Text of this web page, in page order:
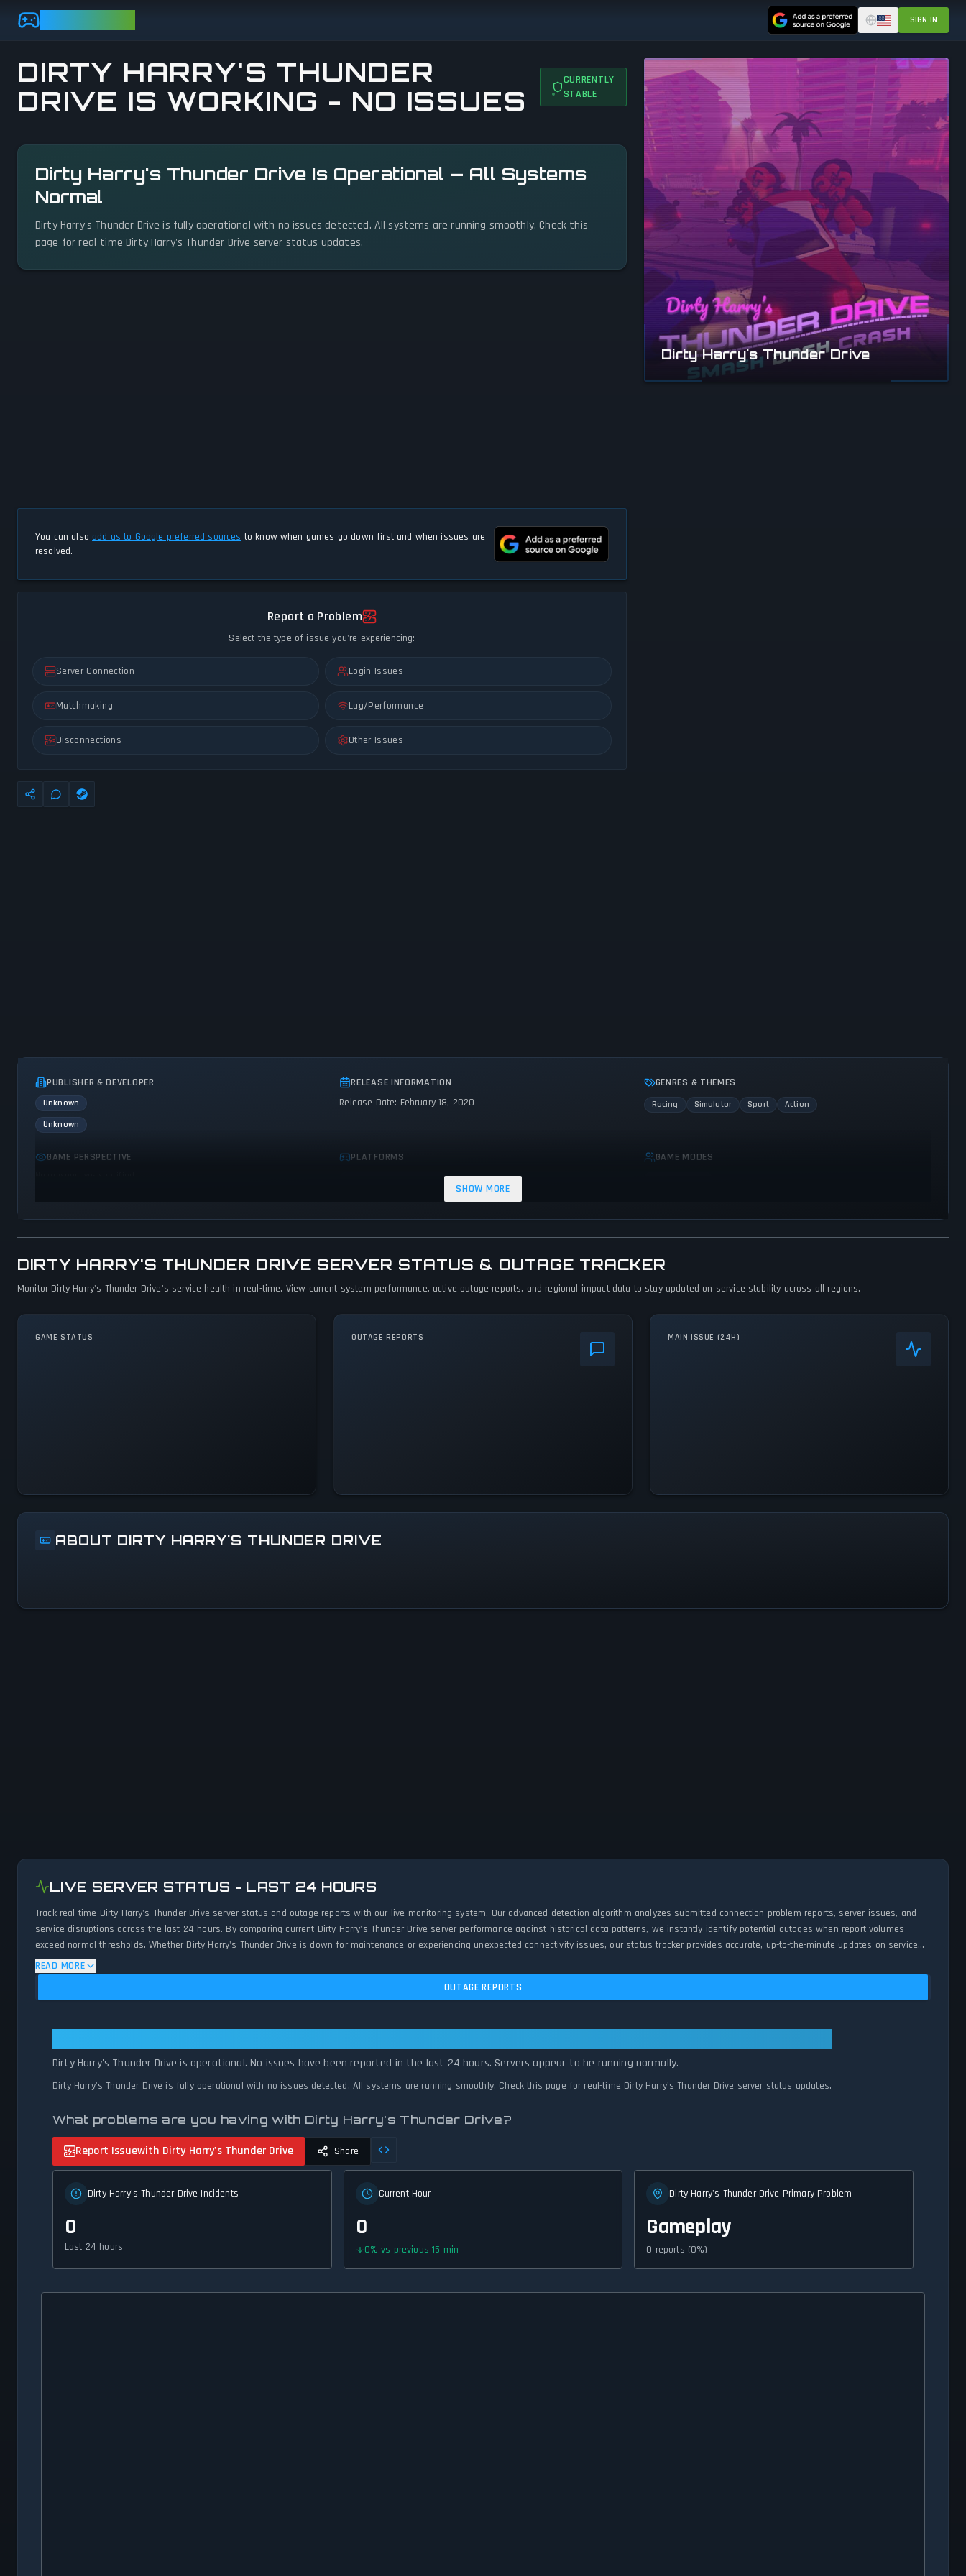
Skip to main content SIGN IN
DIRTY HARRY'S THUNDER
DRIVE IS WORKING - NO ISSUES
CURRENTLY
STABLE
Dirty Harry's Thunder Drive Is Operational — All Systems
Normal
Dirty Harry's Thunder Drive is fully operational with no issues detected. All systems are running smoothly. Check this
page for real-time Dirty Harry's Thunder Drive server status updates.
You can also add us to Google preferred sources to know when games go down first and when issues are
resolved.
Report a Problem
Select the type of issue you're experiencing:
Server Connection Login Issues
Matchmaking Lag/Performance
Disconnections Other Issues
Dirty Harry's Thunder Drive
PUBLISHER & DEVELOPER
Unknown
Unknown
RELEASE INFORMATION
Release Date: February 18, 2020
GENRES & THEMES
Racing Simulator Sport Action
GAME PERSPECTIVE PLATFORMS GAME MODES
SHOW MORE
DIRTY HARRY'S THUNDER DRIVE SERVER STATUS & OUTAGE TRACKER
Monitor Dirty Harry's Thunder Drive's service health in real-time. View current system performance, active outage reports, and regional impact data to stay updated on service stability across all regions.
GAME STATUS OUTAGE REPORTS MAIN ISSUE (24H)
ABOUT DIRTY HARRY'S THUNDER DRIVE
LIVE SERVER STATUS - LAST 24 HOURS
Track real-time Dirty Harry's Thunder Drive server status and outage reports with our live monitoring system. Our advanced detection algorithm analyzes submitted connection problem reports, server issues, and
service disruptions across the last 24 hours. By comparing current Dirty Harry's Thunder Drive server performance against historical data patterns, we instantly identify potential outages when report volumes
exceed normal thresholds. Whether Dirty Harry's Thunder Drive is down for maintenance or experiencing unexpected connectivity issues, our status tracker provides accurate, up-to-the-minute updates on service
availability and network status.
READ MORE
OUTAGE REPORTS
Dirty Harry's Thunder Drive is operational. No issues have been reported in the last 24 hours. Servers appear to be running normally.
Dirty Harry's Thunder Drive is fully operational with no issues detected. All systems are running smoothly. Check this page for real-time Dirty Harry's Thunder Drive server status updates.
What problems are you having with Dirty Harry's Thunder Drive?
Report Issuewith Dirty Harry's Thunder Drive Share
Dirty Harry's Thunder Drive Incidents
0
Last 24 hours
Current Hour
0
0%vs previous 15 min
Dirty Harry's Thunder Drive Primary Problem
Gameplay
0 reports (0%)